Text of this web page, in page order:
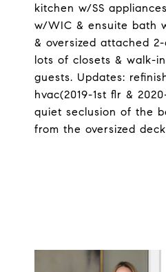
kitchen w/SS
w/WIC & ensuite bath
& oversized attached
lots of closets & walk-
guests. Updates:
hvac(2019-1st flr &
quiet seclusion of the
from the oversized